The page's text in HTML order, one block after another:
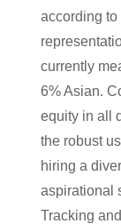
according
currently
6% Asian.
equity in all
the robust
hiring a
aspirational
Tracking